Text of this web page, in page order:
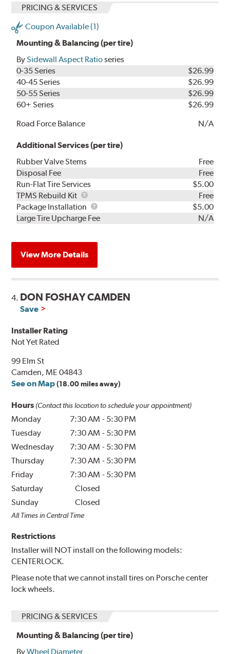
PRICING & SERVICES
Coupon Available (1)
Mounting & Balancing (per tire)
BySidewall Aspect Ratioseries
0-35 Series
$26.99
40-45 Series
$26.99
50-55 Series
$26.99
60+ Series
$26.99
Road Force Balance
N/A
Additional Services (per tire)
Rubber Valve Stems
Free
Disposal Fee
Free
Run-Flat Tire Services
$5.00
TPMS Rebuild Kit
TPMS
Rebuild
Kit
Free
Package Installation
Package
Installation
$5.00
Large Tire Upcharge Fee
N/A
View More Details
4. DON FOSHAY CAMDEN
Save
Installer Rating
Not Yet Rated
99 Elm St
Camden, ME 04843
See on Map (18.00 miles away)
Hours (Contact this location to schedule your appointment)
Monday 7:30 AM - 5:30 PM
Tuesday
7:30 AM - 5:30 PM
Wednesday
7:30 AM - 5:30 PM
Thursday
7:30 AM - 5:30 PM
Friday
7:30 AM - 5:30 PM
Saturday
Closed
Sunday
Closed
All Times in Central Time
Restrictions
Installer will NOT install on the following models:
CENTERLOCK.
Please note that we cannot install tires on Porsche center
lock wheels.
PRICING & SERVICES
Mounting & Balancing (per tire)
ByWheel Diameter